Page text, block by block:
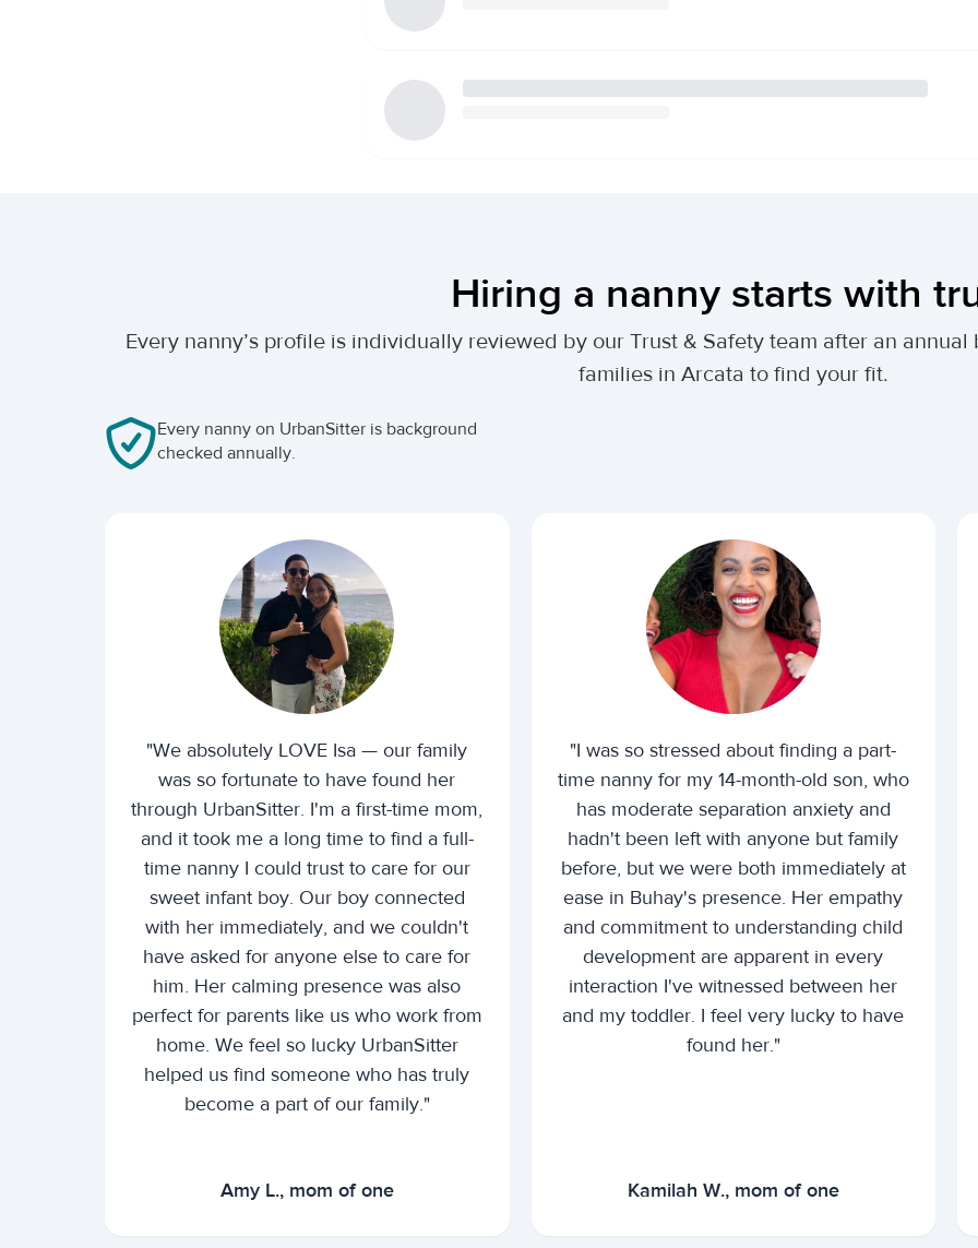
Hiring a nanny starts with
Every nanny’s profile is individually reviewed by our Trust & Safety team after an
families in Arcata to find your fit.
Every nanny on UrbanSitter is background
checked annually.
"We absolutely LOVE Isa — our family
was so fortunate to have found her
through UrbanSitter. I'm a first-time mom,
and it took me a long time to find a full-
time nanny I could trust to care for our
sweet infant boy. Our boy connected
with her immediately, and we couldn't
have asked for anyone else to care for
him. Her calming presence was also
perfect for parents like us who work from
home. We feel so lucky UrbanSitter
helped us find someone who has truly
become a part of our family."
Amy L., mom of one
"I was so stressed about finding a part-
time nanny for my 14-month-old son, who
has moderate separation anxiety and
hadn't been left with anyone but family
before, but we were both immediately at
ease in Buhay's presence. Her empathy
and commitment to understanding child
development are apparent in every
interaction I've witnessed between her
and my toddler. I feel very lucky to have
found her."
Kamilah W., mom of one